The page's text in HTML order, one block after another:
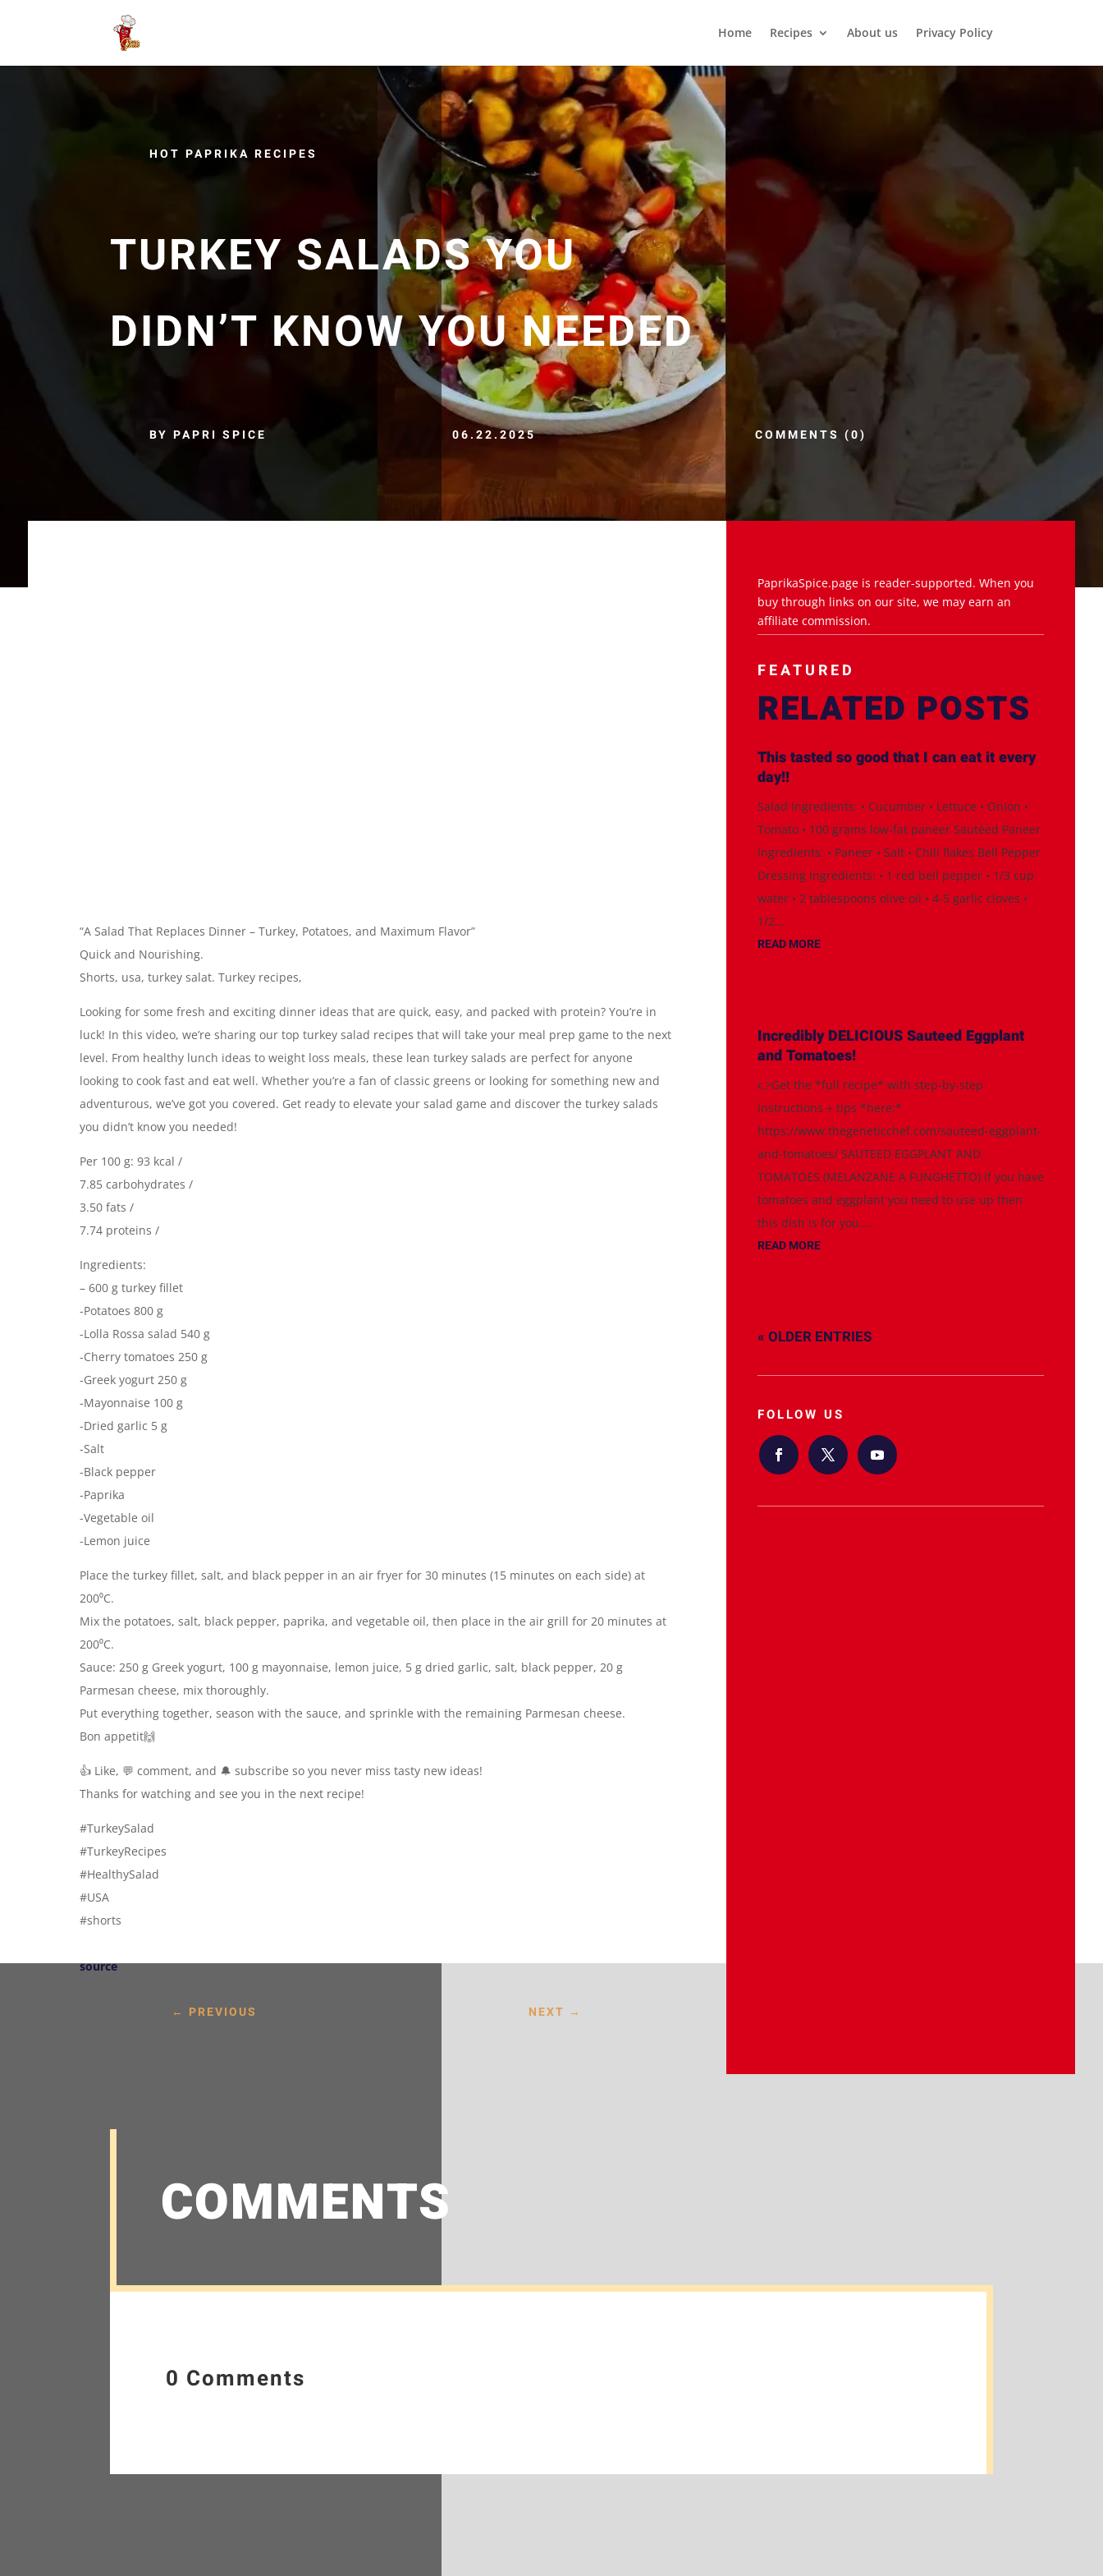
Home Recipes About us Privacy Policy
HOT PAPRIKA RECIPES
TURKEY SALADS YOU
DIDN’T KNOW YOU NEEDED
BY PAPRI SPICE 06.22.2025 COMMENTS (0)
“A Salad That Replaces Dinner – Turkey, Potatoes, and Maximum Flavor”
Quick and Nourishing.
Shorts, usa, turkey salat. Turkey recipes,
Looking for some fresh and exciting dinner ideas that are quick, easy, and packed with protein? You’re in
luck! In this video, we’re sharing our top turkey salad recipes that will take your meal prep game to the next
level. From healthy lunch ideas to weight loss meals, these lean turkey salads are perfect for anyone
looking to cook fast and eat well. Whether you’re a fan of classic greens or looking for something new and
adventurous, we’ve got you covered. Get ready to elevate your salad game and discover the turkey salads
you didn’t know you needed!
Per 100 g: 93 kcal /
7.85 carbohydrates /
3.50 fats /
7.74 proteins /
Ingredients:
– 600 g turkey fillet
-Potatoes 800 g
-Lolla Rossa salad 540 g
-Cherry tomatoes 250 g
-Greek yogurt 250 g
-Mayonnaise 100 g
-Dried garlic 5 g
-Salt
-Black pepper
-Paprika
-Vegetable oil
-Lemon juice
Place the turkey fillet, salt, and black pepper in an air fryer for 30 minutes (15 minutes on each side) at
200⁰C.
Mix the potatoes, salt, black pepper, paprika, and vegetable oil, then place in the air grill for 20 minutes at
200⁰C.
Sauce: 250 g Greek yogurt, 100 g mayonnaise, lemon juice, 5 g dried garlic, salt, black pepper, 20 g
Parmesan cheese, mix thoroughly.
Put everything together, season with the sauce, and sprinkle with the remaining Parmesan cheese.
Bon appetit🙌
👍 Like, 💬 comment, and 🔔 subscribe so you never miss tasty new ideas!
Thanks for watching and see you in the next recipe!
#TurkeySalad
#TurkeyRecipes
#HealthySalad
#USA
#shorts
source
← PREVIOUS NEXT →
PaprikaSpice.page is reader-supported. When you
buy through links on our site, we may earn an
affiliate commission.
FEATURED
RELATED POSTS
This tasted so good that I can eat it every
day!!
Salad Ingredients: • Cucumber • Lettuce • Onion •
Tomato • 100 grams low-fat paneer Sautéed Paneer
Ingredients: • Paneer • Salt • Chili flakes Bell Pepper
Dressing Ingredients: • 1 red bell pepper • 1/3 cup
water • 2 tablespoons olive oil • 4-5 garlic cloves •
1/2...
READ MORE
Incredibly DELICIOUS Sauteed Eggplant
and Tomatoes!
👉Get the *full recipe* with step-by-step
instructions + tips *here:*
https://www.thegeneticchef.com/sauteed-eggplant-
and-tomatoes/ SAUTEED EGGPLANT AND
TOMATOES (MELANZANE A FUNGHETTO) If you have
tomatoes and eggplant you need to use up then
this dish is for you....
READ MORE
« OLDER ENTRIES
FOLLOW US
COMMENTS
0 Comments